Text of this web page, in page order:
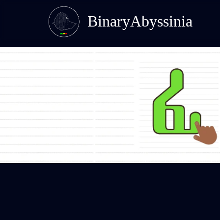
BinaryAbyssinia